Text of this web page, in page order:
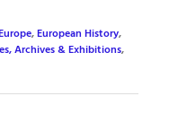
,European History,
Archives & Exhibitions,